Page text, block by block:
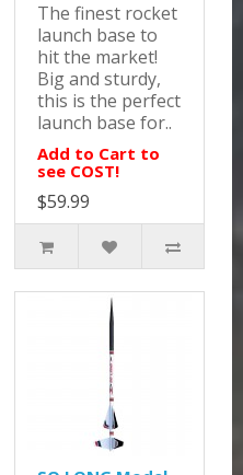
The finest rocket
launch base to
hit the market!
Big and sturdy,
this is the perfect
launch base for..
Add to Cart to
see COST!
$59.99